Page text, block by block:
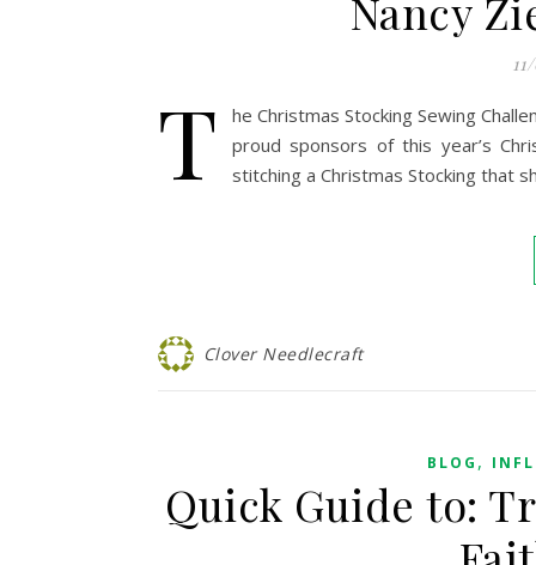
Nancy
T
he Christmas Stocking Sewing
proud sponsors of this year’s
stitching a Christmas Stocking that
Clover Needlecraft
BLOG ,
Quick Guide to: